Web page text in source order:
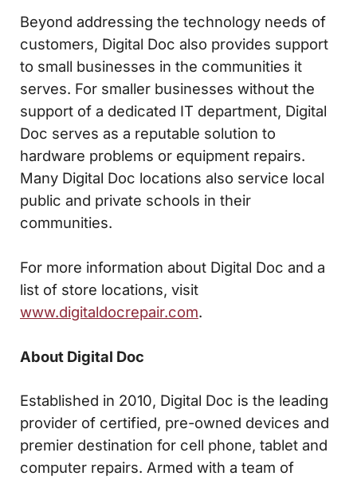
Beyond addressing the technology needs of
customers, Digital Doc also provides support
to small businesses in the communities it
serves. For smaller businesses without the
support of a dedicated IT department, Digital
Doc serves as a reputable solution to
hardware problems or equipment repairs.
Many Digital Doc locations also service local
public and private schools in their
communities.
For more information about Digital Doc and a
list of store locations, visit
www.digitaldocrepair.com.
About Digital Doc
Established in 2010, Digital Doc is the leading
provider of certified, pre-owned devices and
premier destination for cell phone, tablet and
computer repairs. Armed with a team of